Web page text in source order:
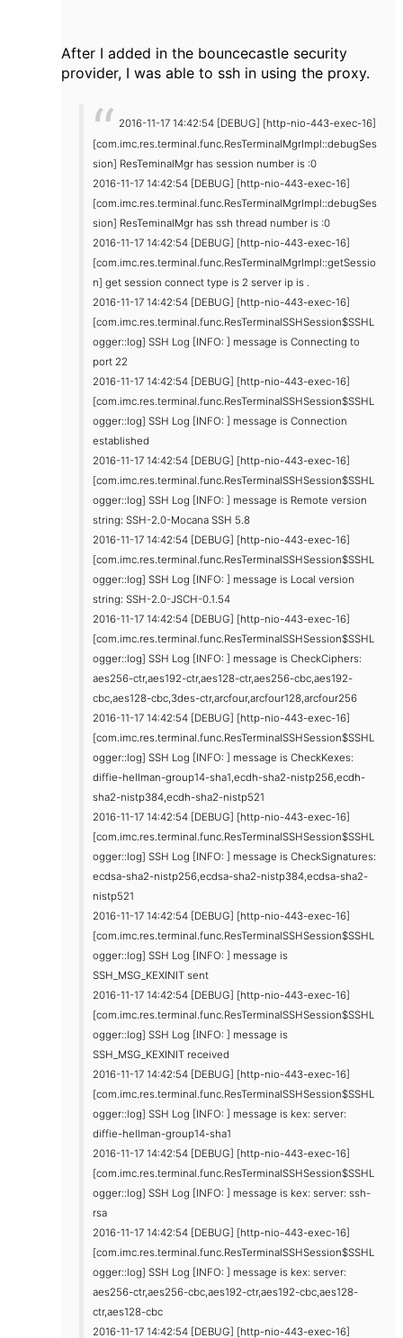
After I added in the bouncecastle security
provider, I was able to ssh in using the proxy.
2016-11-17 14:42:54 [DEBUG] [http-nio-443-exec-16]
[com.imc.res.terminal.func.ResTerminalMgrImpl::debugSes
sion] ResTeminalMgr has session number is :0
2016-11-17 14:42:54 [DEBUG] [http-nio-443-exec-16]
[com.imc.res.terminal.func.ResTerminalMgrImpl::debugSes
sion] ResTeminalMgr has ssh thread number is :0
2016-11-17 14:42:54 [DEBUG] [http-nio-443-exec-16]
[com.imc.res.terminal.func.ResTerminalMgrImpl::getSessio
n] get session connect type is 2 server ip is .
2016-11-17 14:42:54 [DEBUG] [http-nio-443-exec-16]
[com.imc.res.terminal.func.ResTerminalSSHSession$SSHL
ogger::log] SSH Log [INFO: ] message is Connecting to
port 22
2016-11-17 14:42:54 [DEBUG] [http-nio-443-exec-16]
[com.imc.res.terminal.func.ResTerminalSSHSession$SSHL
ogger::log] SSH Log [INFO: ] message is Connection
established
2016-11-17 14:42:54 [DEBUG] [http-nio-443-exec-16]
[com.imc.res.terminal.func.ResTerminalSSHSession$SSHL
ogger::log] SSH Log [INFO: ] message is Remote version
string: SSH-2.0-Mocana SSH 5.8
2016-11-17 14:42:54 [DEBUG] [http-nio-443-exec-16]
[com.imc.res.terminal.func.ResTerminalSSHSession$SSHL
ogger::log] SSH Log [INFO: ] message is Local version
string: SSH-2.0-JSCH-0.1.54
2016-11-17 14:42:54 [DEBUG] [http-nio-443-exec-16]
[com.imc.res.terminal.func.ResTerminalSSHSession$SSHL
ogger::log] SSH Log [INFO: ] message is CheckCiphers:
aes256-ctr,aes192-ctr,aes128-ctr,aes256-cbc,aes192-
cbc,aes128-cbc,3des-ctr,arcfour,arcfour128,arcfour256
2016-11-17 14:42:54 [DEBUG] [http-nio-443-exec-16]
[com.imc.res.terminal.func.ResTerminalSSHSession$SSHL
ogger::log] SSH Log [INFO: ] message is CheckKexes:
diffie-hellman-group14-sha1,ecdh-sha2-nistp256,ecdh-
sha2-nistp384,ecdh-sha2-nistp521
2016-11-17 14:42:54 [DEBUG] [http-nio-443-exec-16]
[com.imc.res.terminal.func.ResTerminalSSHSession$SSHL
ogger::log] SSH Log [INFO: ] message is CheckSignatures:
ecdsa-sha2-nistp256,ecdsa-sha2-nistp384,ecdsa-sha2-
nistp521
2016-11-17 14:42:54 [DEBUG] [http-nio-443-exec-16]
[com.imc.res.terminal.func.ResTerminalSSHSession$SSHL
ogger::log] SSH Log [INFO: ] message is
SSH_MSG_KEXINIT sent
2016-11-17 14:42:54 [DEBUG] [http-nio-443-exec-16]
[com.imc.res.terminal.func.ResTerminalSSHSession$SSHL
ogger::log] SSH Log [INFO: ] message is
SSH_MSG_KEXINIT received
2016-11-17 14:42:54 [DEBUG] [http-nio-443-exec-16]
[com.imc.res.terminal.func.ResTerminalSSHSession$SSHL
ogger::log] SSH Log [INFO: ] message is kex: server:
diffie-hellman-group14-sha1
2016-11-17 14:42:54 [DEBUG] [http-nio-443-exec-16]
[com.imc.res.terminal.func.ResTerminalSSHSession$SSHL
ogger::log] SSH Log [INFO: ] message is kex: server: ssh-
rsa
2016-11-17 14:42:54 [DEBUG] [http-nio-443-exec-16]
[com.imc.res.terminal.func.ResTerminalSSHSession$SSHL
ogger::log] SSH Log [INFO: ] message is kex: server:
aes256-ctr,aes256-cbc,aes192-ctr,aes192-cbc,aes128-
ctr,aes128-cbc
2016-11-17 14:42:54 [DEBUG] [http-nio-443-exec-16]